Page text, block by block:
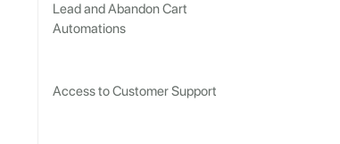
Lead and Abandon Cart
Automations
Access to Customer Support